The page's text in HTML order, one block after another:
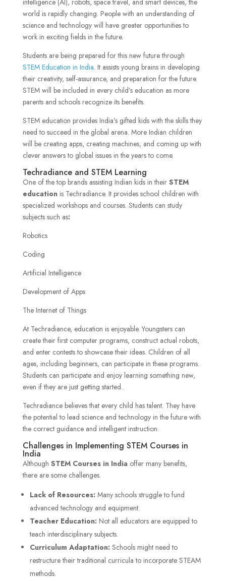
world is rapidly changing. People with an understanding of
science and technology will have greater opportunities to
work in exciting fields in the future.
Students are being prepared for this new future through
STEM Education in India. It assists young brains in developing
their creativity, self-assurance, and preparation for the future.
STEM will be included in every child’s education as more
parents and schools recognize its benefits.
STEM education provides India’s gifted kids with the skills they
need to succeed in the global arena. More Indian children
will be creating apps, creating machines, and coming up with
clever answers to global issues in the years to come.
Techradiance and STEM Learning
One of the top brands assisting Indian kids in their STEM
education is Techradiance. It provides school children with
specialized workshops and courses. Students can study
subjects such as:
Robotics
Coding
Artificial Intelligence
Development of Apps
The Internet of Things
At Techradiance, education is enjoyable. Youngsters can
create their first computer programs, construct actual robots,
and enter contests to showcase their ideas. Children of all
ages, including beginners, can participate in these programs.
Students can participate and enjoy learning something new,
even if they are just getting started.
Techradiance believes that every child has talent. They have
the potential to lead science and technology in the future with
the correct guidance and intelligent instruction.
Challenges in Implementing STEM Courses in
India
Although STEM Courses in India offermany benefits,
there are some challenges.
Lack of Resources: Many schools struggle to fund
advanced technology and equipment.
Teacher Education: Not all educators are equipped to
teach interdisciplinary subjects.
Curriculum Adaptation: Schools might need to
restructure their traditional curricula to incorporate STEAM
methods.